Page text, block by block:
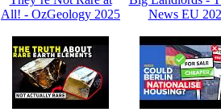
All! - OzGeology 2025
News EU